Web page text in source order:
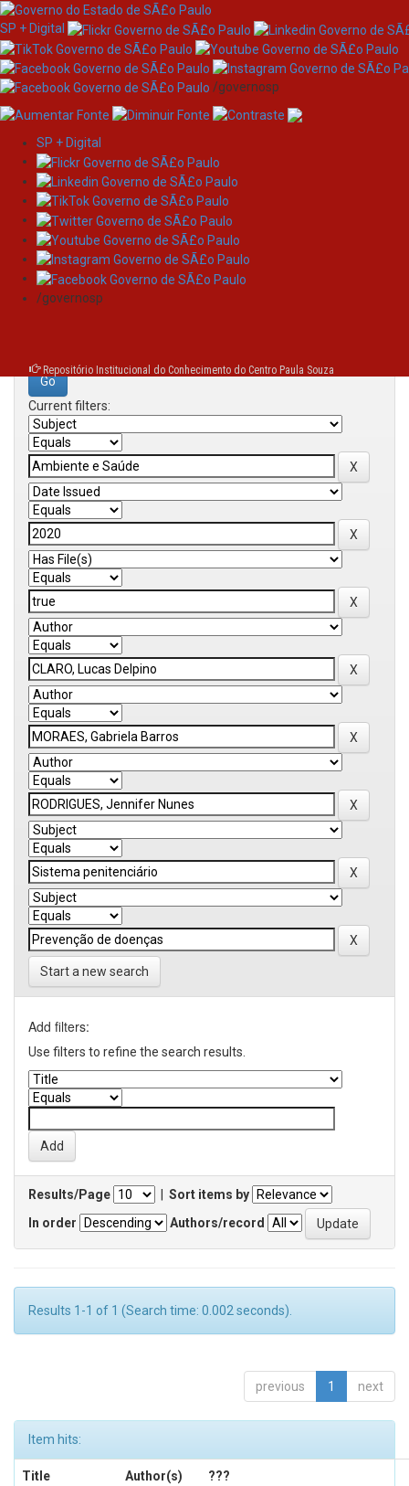
Skip
navigation
SP + Digital
/governosp
SP + Digital
/governosp
Repositório Institucional do Conhecimento do Centro Paula Souza
Search
Search:
Current filters:
Start a new search
Add filters:
Use filters to refine the search results.
Results/Page
Sort items by
In order
Authors/record
Results 1-1 of 1 (Search time: 0.002 seconds).
previous 1 next
Item hits:
Title Author(s)
???